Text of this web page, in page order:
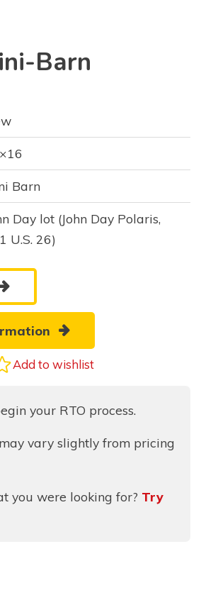
Barn
Barn
Day lot (John Day Polaris,
U.S. 26)
Add to wishlist
your RTO process.
vary slightly from pricing
you were looking for? Try